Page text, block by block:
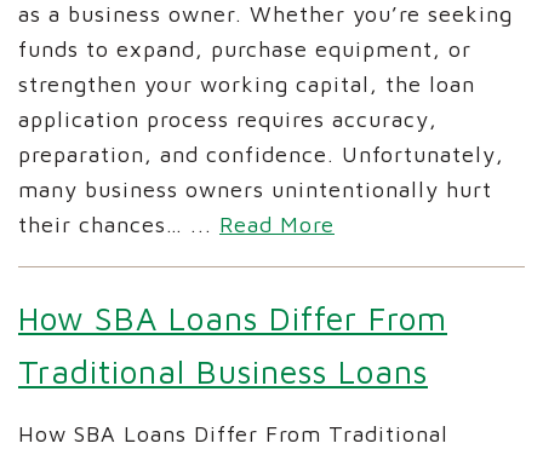
as a business owner. Whether you’re seeking
funds to expand, purchase equipment, or
strengthen your working capital, the loan
application process requires accuracy,
preparation, and confidence. Unfortunately,
many business owners unintentionally hurt
their chances… ... Read More
How SBA Loans Differ From
Traditional Business Loans
How SBA Loans Differ From Traditional